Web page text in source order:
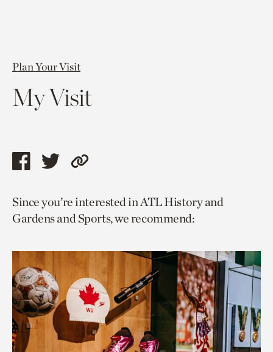
Plan Your Visit
My Visit
Share
page
via
Share
page
via
Copy
to
current
Since you’re interested in ATL History and
Gardens and Sports, we recommend: